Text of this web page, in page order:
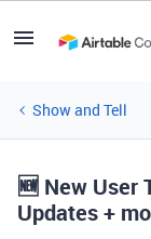
Show and Tell
🆕 New User
Updates +